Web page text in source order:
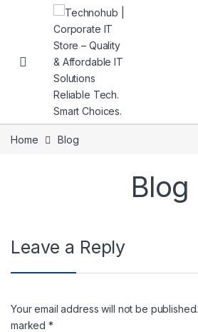
Skip to navigation
Skip to content
Home Blog
Blog
Leave a Reply
Your email address will not be published.
marked*